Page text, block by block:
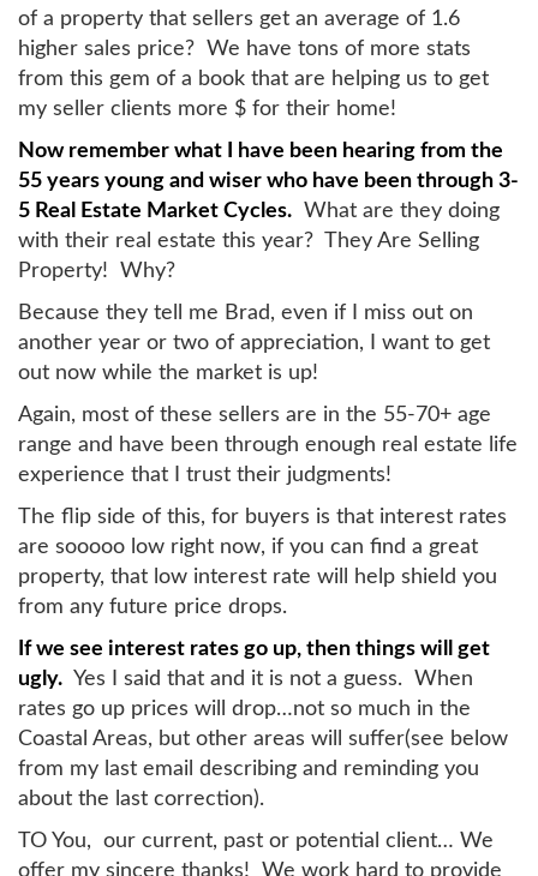
of a property that sellers get an average of 1.6
higher sales price? We have tons of more stats
from this gem of a book that are helping us to get
my seller clients more $ for their home!
Now remember what I have been hearing from the
55 years young and wiser who have been through 3-
5 Real Estate Market Cycles. What are they doing
with their real estate this year? They Are Selling
Property! Why?
Because they tell me Brad, even if I miss out on
another year or two of appreciation, I want to get
out now while the market is up!
Again, most of these sellers are in the 55-70+ age
range and have been through enough real estate life
experience that I trust their judgments!
The flip side of this, for buyers is that interest rates
are sooooo low right now, if you can find a great
property, that low interest rate will help shield you
from any future price drops.
If we see interest rates go up, then things will get
ugly. Yes I said that and it is not a guess. When
rates go up prices will drop…not so much in the
Coastal Areas, but other areas will suffer(see below
from my last email describing and reminding you
about the last correction).
TO You, our current, past or potential client… We
offer my sincere thanks! We work hard to provide